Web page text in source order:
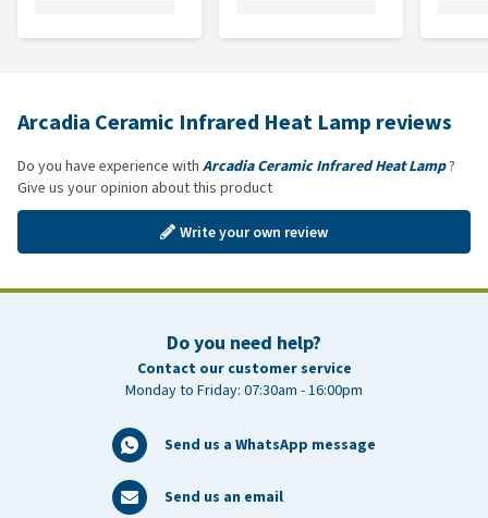
Arcadia Ceramic Infrared Heat Lamp reviews
Do you have experience with Arcadia Ceramic Infrared Heat Lamp?
Give us your opinion about this product
Write your own review
Do you need help?
Contact our customer service
Monday to Friday: 07:30am - 16:00pm
Send us a WhatsApp message
Send us an email